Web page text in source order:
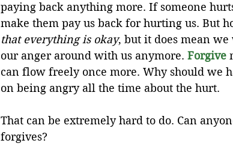
paying back anything more. If someone
make them pay us back for hurting us. But
that everything is okay, but it does mean
our anger around with us anymore. Forgive
can flow freely once more. Why should we
on being angry all the time about the hurt.
That can be extremely hard to do. Can
forgives?